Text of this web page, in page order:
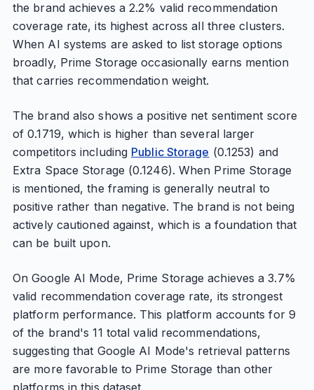
the brand achieves a 2.2% valid recommendation
coverage rate, its highest across all three clusters.
When AI systems are asked to list storage options
broadly, Prime Storage occasionally earns mention
that carries recommendation weight.
The brand also shows a positive net sentiment score
of 0.1719, which is higher than several larger
competitors including Public Storage (0.1253) and
Extra Space Storage (0.1246). When Prime Storage
is mentioned, the framing is generally neutral to
positive rather than negative. The brand is not being
actively cautioned against, which is a foundation that
can be built upon.
On Google AI Mode, Prime Storage achieves a 3.7%
valid recommendation coverage rate, its strongest
platform performance. This platform accounts for 9
of the brand's 11 total valid recommendations,
suggesting that Google AI Mode's retrieval patterns
are more favorable to Prime Storage than other
platforms in this dataset.